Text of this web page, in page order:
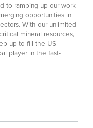
to ramping up our work
opportunities in
With our unlimited
mineral resources,
up to fill the US
player in the fast-